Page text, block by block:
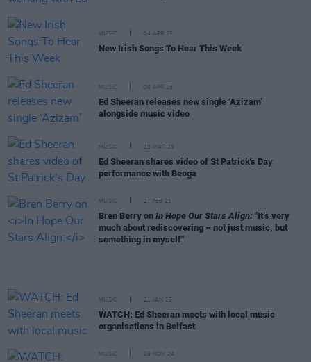
MUSIC 04 APR 25
New Irish Songs To Hear This Week
MUSIC 04 APR 25
Ed Sheeran releases new single ‘Azizam’
alongside music video
MUSIC 19 MAR 25
Ed Sheeran shares video of St Patrick's Day
performance with Beoga
MUSIC 27 FEB 25
Bren Berry on In Hope Our Stars Align: "It’s very
much about rediscovering – not just music, but
something in myself"
MUSIC 21 JAN 25
WATCH: Ed Sheeran meets with local music
organisations in Belfast
MUSIC 29 NOV 24